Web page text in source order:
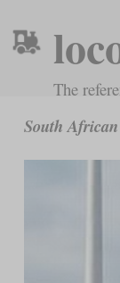
The
South African